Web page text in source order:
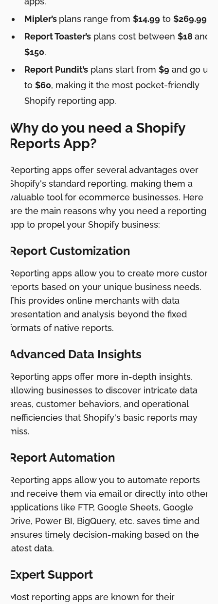
Mipler’s plans range from $14.99 to $269.99
Report Toaster’splans cost between $18 and
$150.
Report Pundit’splans start from $9 and go up
to $60, making it the most pocket-friendly
Shopify reporting app.
Why do you need a Shopify
Reports App?
Reporting apps offer several advantages over
Shopify's standard reporting, making them a
valuable tool for ecommerce businesses. Here
are the main reasons why you need a reporting
app to propel your Shopify business:
Report Customization
Reporting apps allow you to create more custom
reports based on your unique business needs.
This provides online merchants with data
presentation and analysis beyond the fixed
formats of native reports.
Advanced Data Insights
Reporting apps offer more in-depth insights,
allowing businesses to discover intricate data
areas, customer behaviors, and operational
inefficiencies that Shopify's basic reports may
miss.
Report Automation
Reporting apps allow you to automate reports
and receive them via email or directly into other
applications like FTP, Google Sheets, Google
Drive, Power BI, BigQuery, etc. saves time and
ensures timely decision-making based on the
latest data.
Expert Support
Most reporting apps are known for their